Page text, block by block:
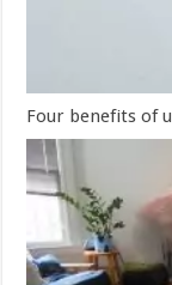
Four benefits of